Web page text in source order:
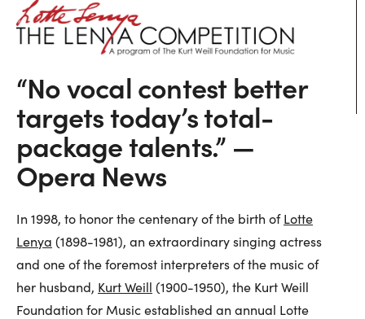
“No vocal contest better
targets today’s total-
package talents.” —
Opera News
In 1998, to honor the centenary of the birth ofLotte
Lenya (1898-1981), an extraordinary singing actress
and one of the foremost interpreters of the music of
her husband, Kurt Weill (1900-1950), the Kurt Weill
Foundation for Music established an annual Lotte